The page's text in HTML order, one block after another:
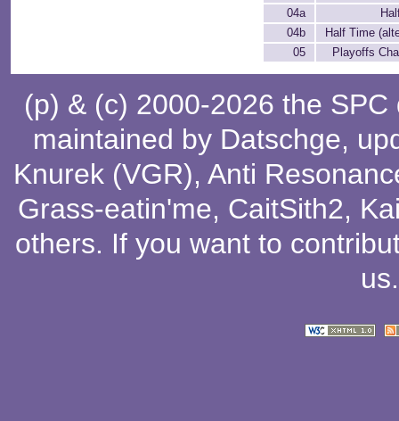
04a
04b
Half Time
05
Playoffs
(p) & (c) 2000-2026 the
maintained by Datschge,
Knurek (VGR), Anti
Grass-eatin'me, CaitSith2,
others. If you want to
us.